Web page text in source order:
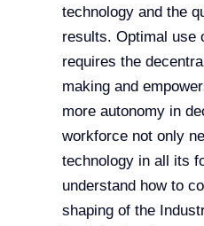
technology and the
results. Optimal use
requires the
making and
more autonomy in
workforce not only
technology in all its
understand how to
shaping of the